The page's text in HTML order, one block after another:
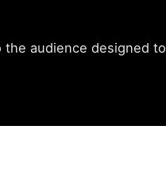
the audience designed to